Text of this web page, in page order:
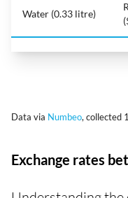
Water (0.33 litre)
Data via Numbeo, collected
Exchange rates